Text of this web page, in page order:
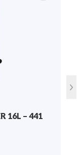
only.
with
16L – 441